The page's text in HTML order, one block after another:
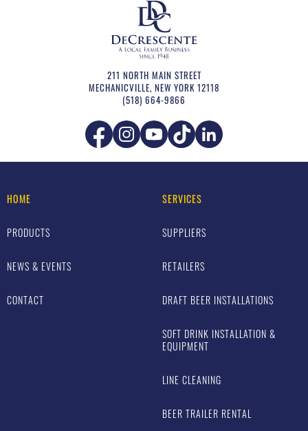
211 NORTH MAIN STREET
MECHANICVILLE, NEW YORK 12118
(518) 664-9866
HOME
PRODUCTS
NEWS & EVENTS
CONTACT
SERVICES
SUPPLIERS
RETAILERS
DRAFT BEER INSTALLATIONS
SOFT DRINK INSTALLATION &
EQUIPMENT
LINE CLEANING
BEER TRAILER RENTAL